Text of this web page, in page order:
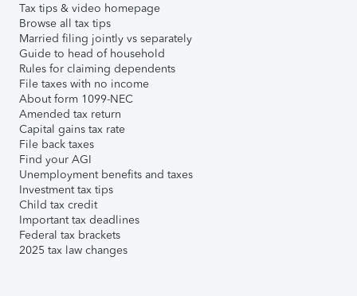
Tax tips & video homepage
Browse all tax tips
Married filing jointly vs separately
Guide to head of household
Rules for claiming dependents
File taxes with no income
About form 1099-NEC
Amended tax return
Capital gains tax rate
File back taxes
Find your AGI
Unemployment benefits and taxes
Investment tax tips
Child tax credit
Important tax deadlines
Federal tax brackets
2025 tax law changes